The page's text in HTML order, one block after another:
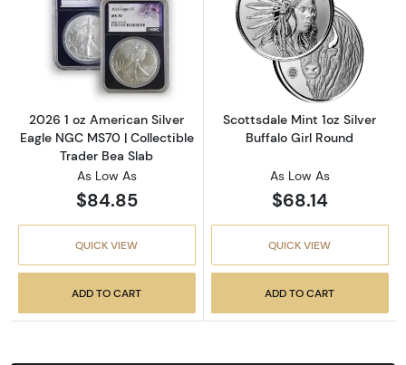
Read more about2026 1 oz American Silver
2026 1 oz American Silver
Eagle NGC MS70 | Collectible
Trader Bea Slab
As Low As
$84.85
QUICK VIEW
ADD TO CART
Read more
Scottsdale Mint 1oz Silver
Buffalo Girl Round
As Low As
$68.14
QUICK VIEW
ADD TO CART